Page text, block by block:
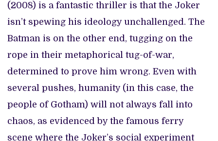
(2008) is a fantastic thriller is that the Joker
isn’t spewing his ideology unchallenged. The
Batman is on the other end, tugging on the
rope in their metaphorical tug-of-war,
determined to prove him wrong. Even with
several pushes, humanity (in this case, the
people of Gotham) will not always fall into
chaos, as evidenced by the famous ferry
scene where the Joker’s social experiment